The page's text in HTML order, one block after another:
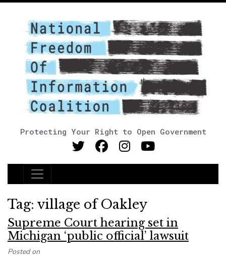
Protecting Your Right to Open Government
Main Navigation
Tag: village of Oakley
Supreme Court hearing set in
Michigan ‘public official’ lawsuit
Posted on